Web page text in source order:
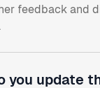
feedback and
you update